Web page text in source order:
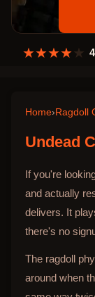
★★★★★
Home› Ragdoll
Undead
If you're
and actually
delivers. It
there's no
The ragdoll
around when